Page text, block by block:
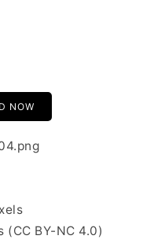
NOW
(CC BY-NC 4.0)